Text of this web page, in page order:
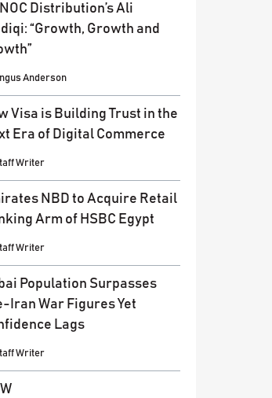
Distribution’s Ali
“Growth, Growth and
Anderson
Visa is Building Trust in the
Era of Digital Commerce
Writer
NBD to Acquire Retail
Arm of HSBC Egypt
Writer
Population Surpasses
Iran War Figures Yet
Lags
Writer